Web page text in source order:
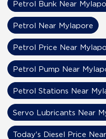
Petrol Bunk Near
Petrol Near Mylapore
Petrol Price Near
Petrol Pump Near
Petrol Stations Near
Servo Lubricants Near
Today's Diesel Price